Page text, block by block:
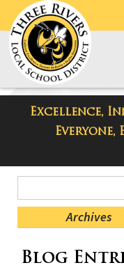
Excellence,
Everyone,
Taylor
Menu
Blog
Archives
Menu
Blog